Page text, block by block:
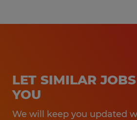
LET SIMILAR
YOU
We will keep you updated